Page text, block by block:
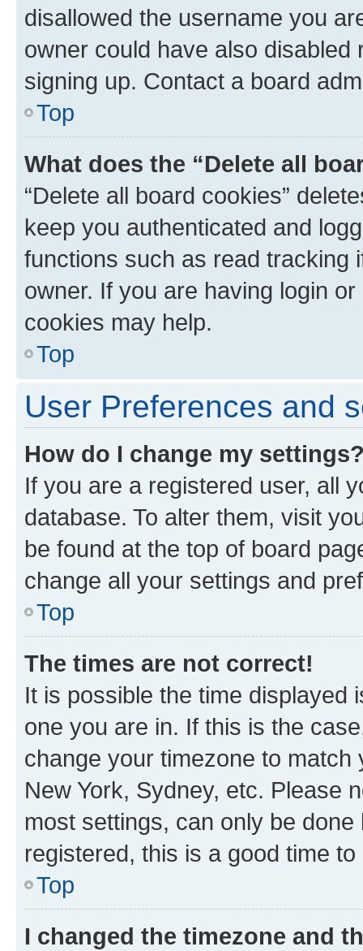
disallowed the username you
owner could have also
signing up. Contact a board
Top
What does the “Delete all
“Delete all board cookies”
keep you authenticated and
functions such as read tracking
owner. If you are having login
cookies may help.
Top
User Preferences and
How do I change my
If you are a registered user, all
database. To alter them, visit
be found at the top of board
change all your settings and
Top
The times are not correct!
It is possible the time displayed
one you are in. If this is the
change your timezone to
New York, Sydney, etc. Please
most settings, can only be
registered, this is a good time to
Top
I changed the timezone and